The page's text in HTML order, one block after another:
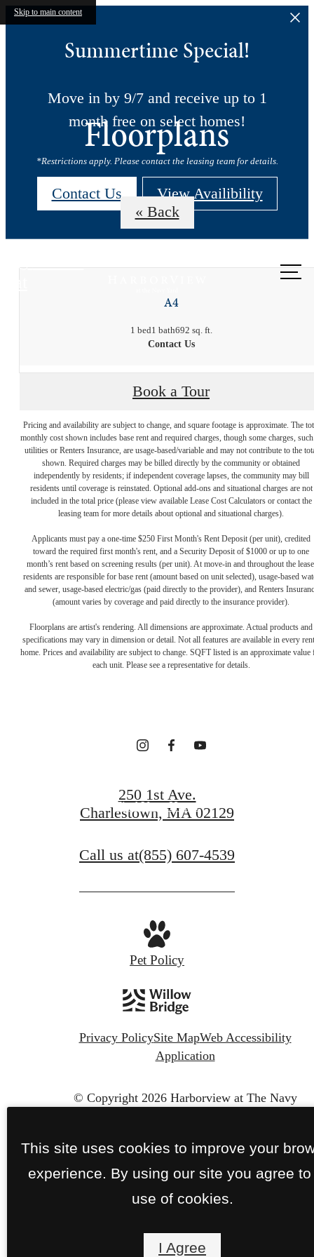
Skip to main content
Summertime Special!
Move in by 9/7 and receive up to 1
month free on select homes!
*Restrictions apply. Please contact the leasing team for details.
Contact Us View Availibility
at
Floorplans
« Back
A4
1 bed1 bath692 sq. ft.
Contact Us
Book a Tour
Pricing and availability are subject to change, and square footage is approximate. The
monthly cost shown includes base rent and required charges, though some charges, such
utilities or Renters Insurance, are usage-based/variable and may not contribute to the
shown. Required charges may be billed directly by the community or obtained
independently by residents; if independent coverage lapses, the community may bill
residents until coverage is reinstated. Optional add-ons and situational charges are not
included in the total price (please view available Lease Cost Calculators or contact the
leasing team for more details about optional and situational charges).
Applicants must pay a one-time $250 First Month's Rent Deposit (per unit), credited
toward the required first month's rent, and a Security Deposit of $1000 or up to one
month’s rent based on screening results (per unit). At move-in and throughout the
residents are responsible for base rent (amount based on unit selected), usage-based
and sewer, usage-based electric/gas (paid directly to the provider), and Renters
(amount varies by coverage and paid directly to the insurance provider).
Floorplans are artist's rendering. All dimensions are approximate. Actual products and
specifications may vary in dimension or detail. Not all features are available in every
home. Prices and availability are subject to change. SQFT listed is an approximate value
each unit. Please see a representative for details.
Your new home
Find Your Home
250 1st Ave.
Charlestown, MA 02129
Call us at(855) 607-4539
Pet Policy
Privacy PolicySite MapWeb Accessibility
Application
© Copyright 2026 Harborview at The Navy
This site uses cookies to improve your
experience. By using our site you agree to
use of cookies.
I Agree